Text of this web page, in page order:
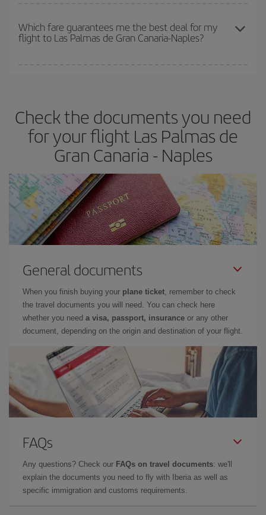
depend on the remaining seats on the flight and whether the
cheapest fares (Economy) are still available or are selling out. So
Which fare guarantees me the best deal for my
flight to Las Palmas de Gran Canaria-Naples?
Check the documents you need
for your flight Las Palmas de
Gran Canaria - Naples
General documents
When you finish buying your plane ticket, remember to check
the travel documents you will need. You can check here
whether you need a visa, passport, insurance or any other
document, depending on the origin and destination of your flight.
FAQs
Any questions? Check our FAQs on travel documents: we'll
explain the documents you need to fly with Iberia as well as
specific immigration and customs requirements.